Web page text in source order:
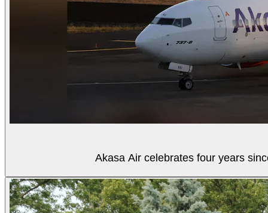
Akasa Air celebrates four years